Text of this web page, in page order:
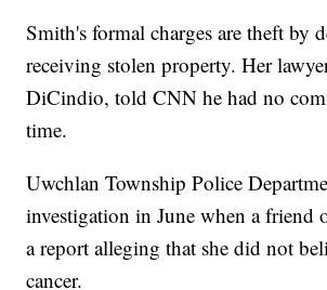
Smith's formal charges are theft by
receiving stolen property. Her
DiCindio, told CNN he had no
time.
Uwchlan Township Police
investigation in June when a friend
a report alleging that she did not
cancer.